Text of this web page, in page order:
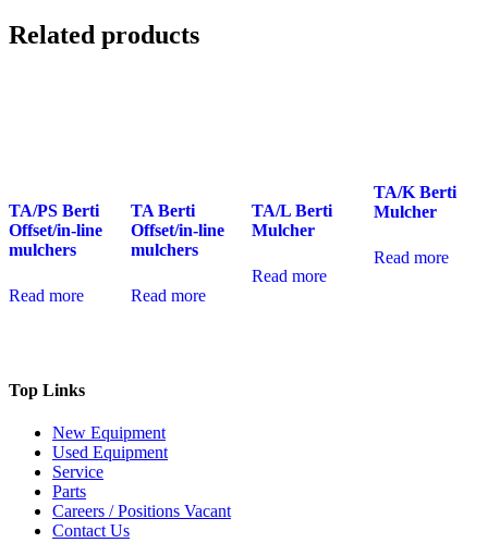
Related products
TA/PS Berti
Offset/in-line
mulchers
Read more
TA Berti
Offset/in-line
mulchers
Read more
TA/L Berti
Mulcher
Read more
TA/K Berti
Mulcher
Read more
Top Links
New Equipment
Used Equipment
Service
Parts
Careers / Positions Vacant
Contact Us